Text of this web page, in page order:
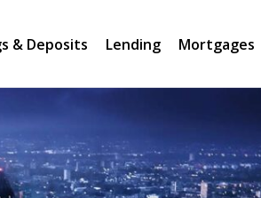
& Deposits Lending Mortgages